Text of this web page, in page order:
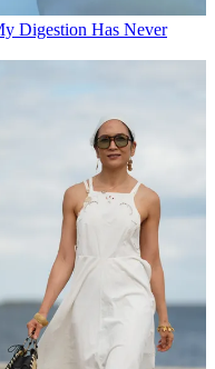
Digestion Has Never